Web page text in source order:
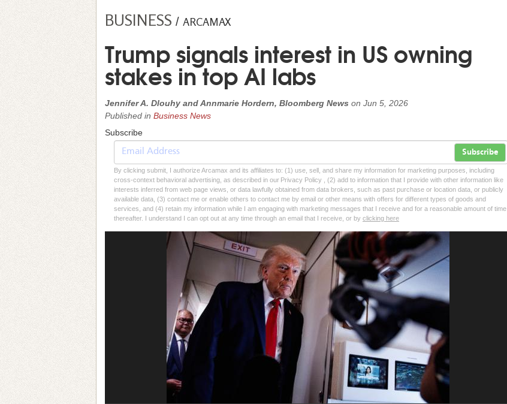
BUSINESS / ARCAMAX
Trump signals interest in US owning
stakes in top AI labs
Jennifer A. Dlouhy and Annmarie Hordern, Bloomberg News on Jun 5, 2026
Published in Business News
Subscribe
Subscribe
By clicking submit, I authorize Arcamax and its affiliates to: (1) use, sell, and share my information for marketing purposes, including
cross-context behavioral advertising, as described in our Privacy Policy , (2) add to information that I provide with other information like
interests inferred from web page views, or data lawfully obtained from data brokers, such as past purchase or location data, or publicly
available data, (3) contact me or enable others to contact me by email or other means with offers for different types of goods and
services, and (4) retain my information while I am engaging with marketing messages that I receive and for a reasonable amount of time
thereafter. I understand I can opt out at any time through an email that I receive, or by clicking here